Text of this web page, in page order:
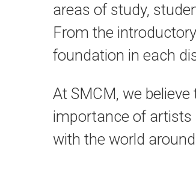
areas of study,
From the
foundation in each
At SMCM, we
importance of artists
with the world